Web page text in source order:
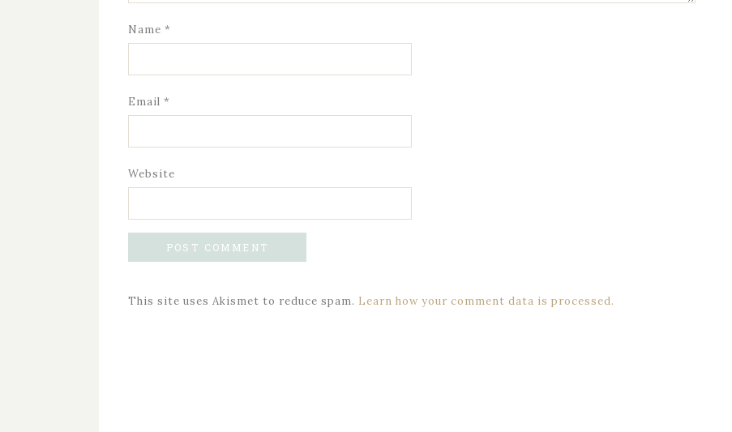
Name *
Email *
Website
This site uses Akismet to reduce spam. Learn how your comment data is processed.